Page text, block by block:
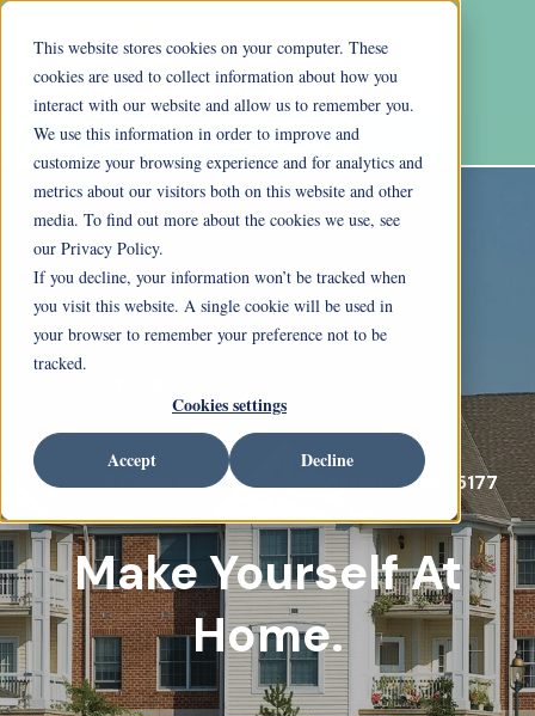
This website stores cookies on your computer. These
cookies are used to collect information about how you
interact with our website and allow us to remember you.
We use this information in order to improve and
customize your browsing experience and for analytics and
metrics about our visitors both on this website and other
media. To find out more about the cookies we use, see
our Privacy Policy.
If you decline, your information won’t be tracked when
you visit this website. A single cookie will be used in
your browser to remember your preference not to be
tracked.
Cookies settings
Accept
Decline
175 Cape May Drive Wilmington, Ohio 45177
Make Yourself At
Home.